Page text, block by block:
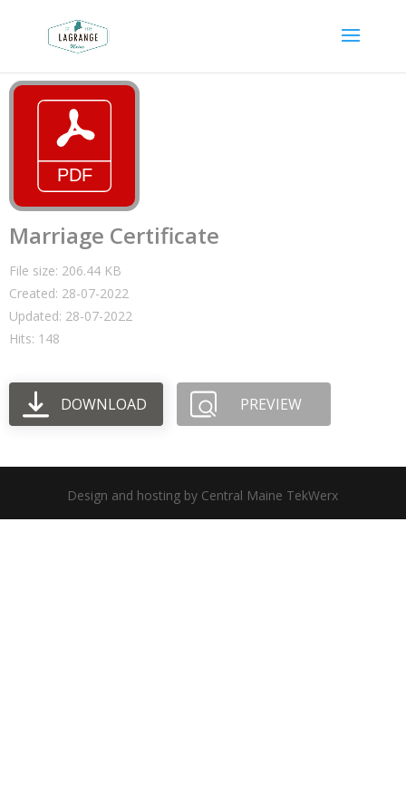
Marriage Certificate
File size: 206.44 KB
Created: 28-07-2022
Updated: 28-07-2022
Hits: 148
DOWNLOAD PREVIEW
Design and hosting by Central Maine TekWerx